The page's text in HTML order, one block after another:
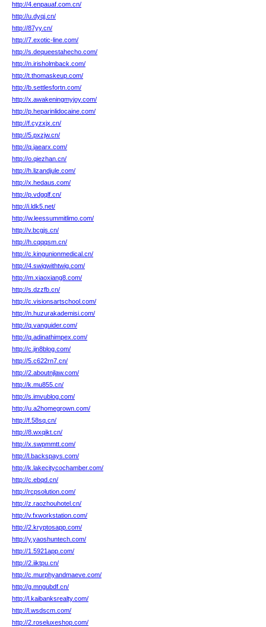
http://4.enpauaf.com.cn/
http://u.dyqj.cn/
http://87yy.cn/
http://7.exotic-line.com/
http://s.dequeestahecho.com/
http://n.irisholmback.com/
http://t.thomaskeup.com/
http://b.settlesfortn.com/
http://x.awakeningmyjoy.com/
http://p.heparinlidocaine.com/
http://f.cyzxjx.cn/
http://5.pxzjw.cn/
http://q.jaearx.com/
http://o.qiezhan.cn/
http://h.lizandjule.com/
http://x.hedaus.com/
http://p.vdgqlf.cn/
http://i.ldk5.net/
http://w.leessummitlimo.com/
http://v.bcgjs.cn/
http://h.cqqqsm.cn/
http://c.kingunionmedical.cn/
http://4.swigwithtwig.com/
http://m.xiaoxiang8.com/
http://s.dzzfb.cn/
http://c.visionsartschool.com/
http://n.huzurakademisi.com/
http://q.vanguider.com/
http://q.adinathimpex.com/
http://c.jin8blog.com/
http://5.c622rn7.cn/
http://2.aboutnjlaw.com/
http://k.mu855.cn/
http://s.imvublog.com/
http://u.a2homegrown.com/
http://f.58sq.cn/
http://8.wxqikt.cn/
http://x.swpmmtt.com/
http://l.backspays.com/
http://k.lakecitycochamber.com/
http://c.ebqd.cn/
http://rcpsolution.com/
http://z.raozhouhotel.cn/
http://v.fxworkstation.com/
http://2.kryptosapp.com/
http://y.yaoshuntech.com/
http://1.5921app.com/
http://2.iiktpu.cn/
http://c.murphyandmaeve.com/
http://g.mngubdf.cn/
http://l.kaibanksrealty.com/
http://l.wsdscm.com/
http://2.roseluxeshop.com/